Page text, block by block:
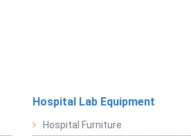
Hospital Lab Equipment
Hospital Furniture